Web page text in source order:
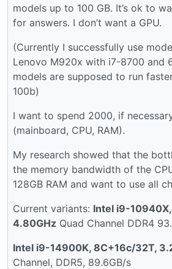
models up to 100 GB. It’s ok to
for answers. I don’t want a GPU.
(Currently I successfully use
Lenovo M920x with i7-8700 and
models are supposed to run
100b)
I want to spend 2000, if
(mainboard, CPU, RAM).
My research showed that the
the memory bandwidth of the
128GB RAM and want to use all
Current variants: Intel i9-
4.80GHz Quad Channel DDR4
Intel i9-14900K, 8C+16c/32T,
Channel, DDR5, 89.6GB/s